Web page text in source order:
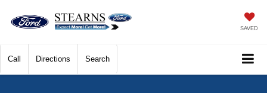
SAVED
Call Directions Search